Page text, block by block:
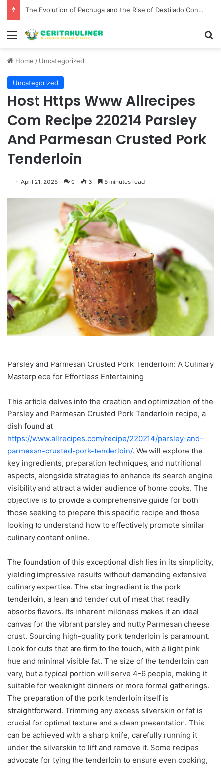
The Best Spots for Roast Chicken in New York City and What to Drink With Them
Menu
Home / Uncategorized
Uncategorized
Host Https Www Allrecipes
Com Recipe 220214 Parsley
And Parmesan Crusted Pork
Tenderloin
April 21, 2025 0 3 5 minutes read
Parsley and Parmesan Crusted Pork Tenderloin: A Culinary
Masterpiece for Effortless Entertaining
This article delves into the creation and optimization of the
Parsley and Parmesan Crusted Pork Tenderloin recipe, a
dish found at
https://www.allrecipes.com/recipe/220214/parsley-and-
parmesan-crusted-pork-tenderloin/. We will explore the
key ingredients, preparation techniques, and nutritional
aspects, alongside strategies to enhance its search engine
visibility and attract a wider audience of home cooks. The
objective is to provide a comprehensive guide for both
those seeking to prepare this specific recipe and those
looking to understand how to effectively promote similar
culinary content online.
The foundation of this exceptional dish lies in its simplicity,
yielding impressive results without demanding extensive
culinary expertise. The star ingredient is the pork
tenderloin, a lean and tender cut of meat that readily
absorbs flavors. Its inherent mildness makes it an ideal
canvas for the vibrant parsley and nutty Parmesan cheese
crust. Sourcing high-quality pork tenderloin is paramount.
Look for cuts that are firm to the touch, with a light pink
hue and minimal visible fat. The size of the tenderloin can
vary, but a typical portion will serve 4-6 people, making it
suitable for weeknight dinners or more formal gatherings.
The preparation of the pork tenderloin itself is
straightforward. Trimming any excess silverskin or fat is
crucial for optimal texture and a clean presentation. This
can be achieved with a sharp knife, carefully running it
under the silverskin to lift and remove it. Some recipes
advocate for tying the tenderloin to ensure even cooking,